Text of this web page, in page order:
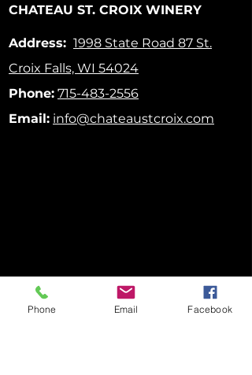
CHATEAU ST. CROIX WINERY
Address: 1998 State Road 87 St.
Croix Falls, WI 54024
Phone: 715-483-2556
Email: info@chateaustcroix.com
Phone Email Facebook